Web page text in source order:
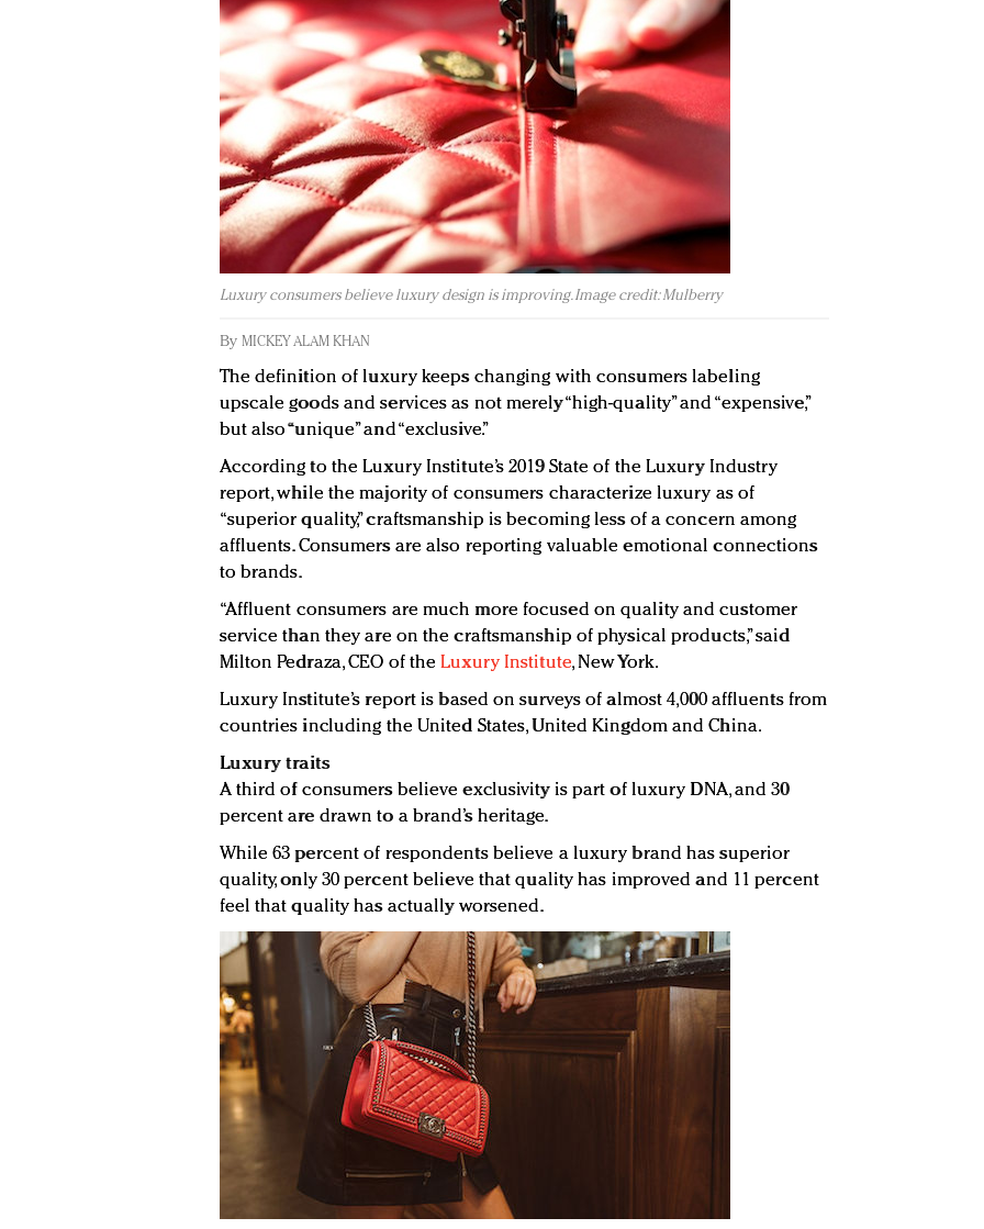
Luxury consumers believe luxury design is improving. Image credit: Mulberry
By MICKEY ALAM KHAN
The definition of luxury keeps changing with consumers labeling
upscale goods and services as not merely “high-quality” and “expensive,”
but also “unique” and “exclusive.”
According to the Luxury Institute’s 2019 State of the Luxury Industry
report, while the majority of consumers characterize luxury as of
“superior quality,” craftsmanship is becoming less of a concern among
affluents. Consumers are also reporting valuable emotional connections
to brands.
“Affluent consumers are much more focused on quality and customer
service than they are on the craftsmanship of physical products,” said
Milton Pedraza, CEO of theLuxury Institute, New York.
Luxury Institute’s report is based on surveys of almost 4,000 affluents from
countries including the United States, United Kingdom and China.
Luxury traits
A third of consumers believe exclusivity is part of luxury DNA, and 30
percent are drawn to a brand’s heritage.
While 63 percent of respondents believe a luxury brand has superior
quality, only 30 percent believe that quality has improved and 11 percent
feel that quality has actually worsened.